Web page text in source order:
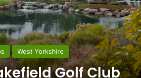
West Yorkshire
Golf Club